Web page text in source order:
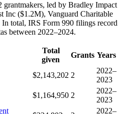
grantmakers, led by Bradley Impact
Inc ($1.2M), Vanguard Charitable
total, IRS Form 990 filings record
between 2022–2024.
Total
given
Grants Years
$2,143,202 2
2022–
2023
$1,164,950 2
2022–
2023
2022–